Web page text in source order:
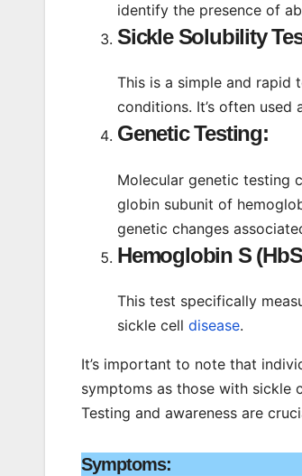
identify the presence of
Sickle Solubility
This is a simple and
conditions. It’s often used
Genetic Testing:
Molecular genetic testing
globin subunit of
genetic changes
Hemoglobin S
This test specifically
sickle cell disease.
It’s important to note that
symptoms as those with sickle
Testing and awareness are
Symptoms: